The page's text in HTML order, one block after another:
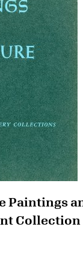
Paintings
Collection